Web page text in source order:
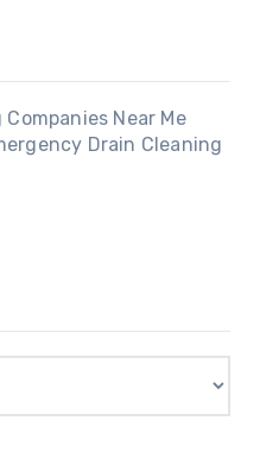
Near Me
Drain Cleaning